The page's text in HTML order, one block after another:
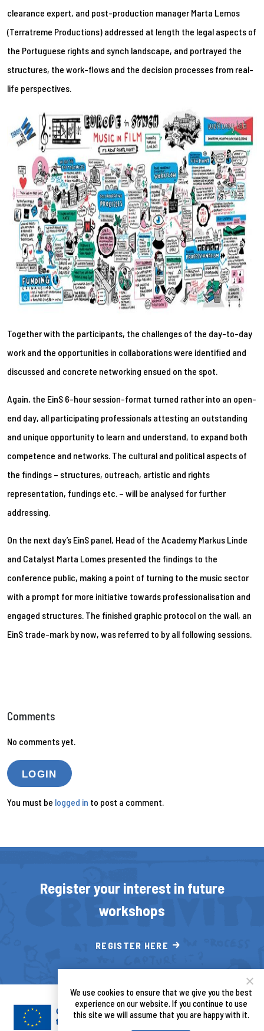
clearance expert, and post-production manager Marta Lemos
(Terratreme Productions) addressed at length the legal aspects of
the Portuguese rights and synch landscape, and portrayed the
structures, the work-flows and the decision processes from real-
life perspectives.
Together with the participants, the challenges of the day-to-day
work and the opportunities in collaborations were identified and
discussed and concrete networking ensued on the spot.
Again, the EinS 6-hour session-format turned rather into an open-
end day, all participating professionals attesting an outstanding
and unique opportunity to learn and understand, to expand both
competence and networks. The cultural and political aspects of
the findings – structures, outreach, artistic and rights
representation, fundings etc. – will be analysed for further
addressing.
On the next day’s EinS panel, Head of the Academy Markus Linde
and Catalyst Marta Lomes presented the findings to the
conference public, making a point of turning to the music sector
with a prompt for more initiative towards professionalisation and
engaged structures. The finished graphic protocol on the wall, an
EinS trade-mark by now, was referred to by all following sessions.
Comments
No comments yet.
LOGIN
You must be logged in to post a comment.
Register your interest in future
workshops
REGISTER HERE
We use cookies to ensure that we give you the best
experience on our website. If you continue to use
this site we will assume that you are happy with it.